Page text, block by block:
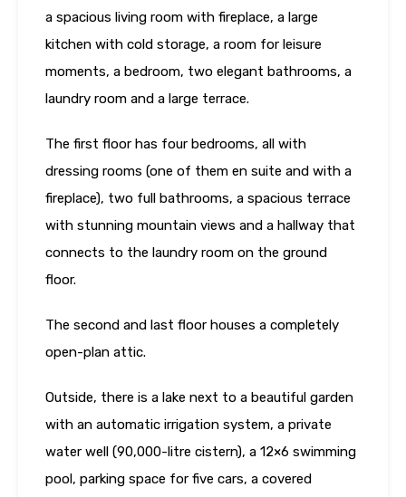
a spacious living room with fireplace, a large
kitchen with cold storage, a room for leisure
moments, a bedroom, two elegant bathrooms, a
laundry room and a large terrace.
The first floor has four bedrooms, all with
dressing rooms (one of them en suite and with a
fireplace), two full bathrooms, a spacious terrace
with stunning mountain views and a hallway that
connects to the laundry room on the ground
floor.
The second and last floor houses a completely
open-plan attic.
Outside, there is a lake next to a beautiful garden
with an automatic irrigation system, a private
water well (90,000-litre cistern), a 12×6 swimming
pool, parking space for five cars, a covered